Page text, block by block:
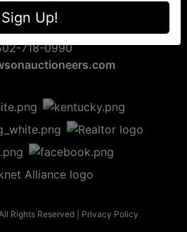
Bellwood Rd
KY 40004
718-0990
Rights Reserved | Privacy Policy
Sign Up!